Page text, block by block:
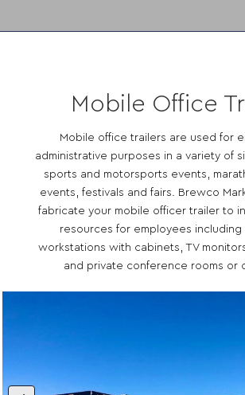
Mobile Office
Mobile office trailers are used for
administrative purposes in a variety of
sports and motorsports events,
events, festivals and fairs. Brewco
fabricate your mobile officer trailer to
resources for employees
workstations with cabinets, TV
and private conference rooms or